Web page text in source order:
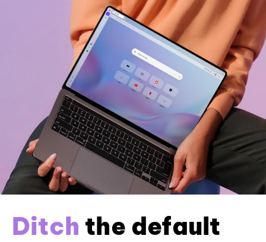
Ditch the default